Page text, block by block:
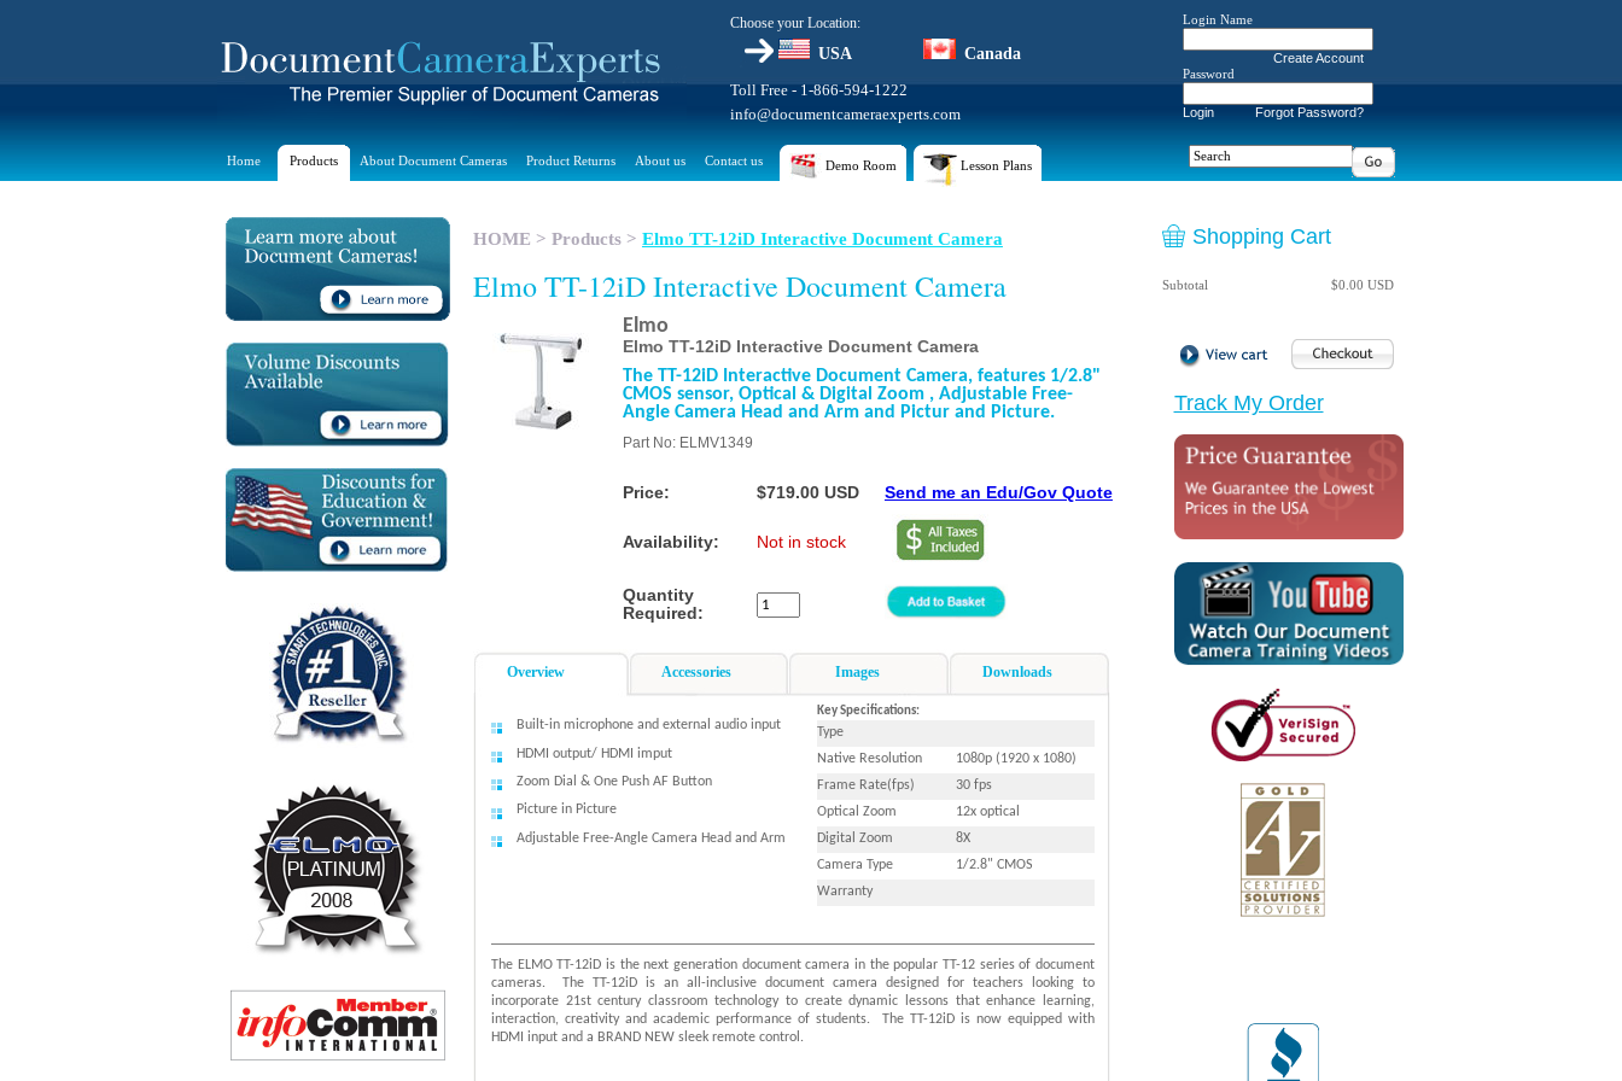
Choose your Location:
USA
Canada
Toll Free - 1-866-594-1222
info@documentcameraexperts.com
Login Name
Create Account
Password
Login Forgot Password?
Home Products About Document Cameras Product Returns About us Contact us Demo Room Lesson Plans
HOME > Products> Elmo TT-12iD Interactive Document Camera
Elmo TT-12iD Interactive Document Camera
Elmo
Elmo TT-12iD Interactive Document Camera
The TT-12iD Interactive Document Camera, features 1/2.8"
CMOS sensor, Optical & Digital Zoom , Adjustable Free-
Angle Camera Head and Arm and Pictur and Picture.
Part No: ELMV1349
Price: $719.00 USD Send me an Edu/Gov Quote
Availability: Not in stock
Quantity
Required:
Overview Accessories Images Downloads
Built-in microphone and external audio input
HDMI output/ HDMI imput
Zoom Dial & One Push AF Button
Picture in Picture
Adjustable Free-Angle Camera Head and Arm
Key Specifications:
Type
Native Resolution
1080p (1920 x 1080)
Frame Rate(fps)
30 fps
Optical Zoom
12x optical
Digital Zoom
8X
Camera Type
1/2.8" CMOS
Warranty
The ELMO TT-12iD is the next generation document camera in the popular TT-12 series of document
cameras. The TT-12iD is an all-inclusive document camera designed for teachers looking to
incorporate 21st century classroom technology to create dynamic lessons that enhance learning,
interaction, creativity and academic performance of students. The TT-12iD is now equipped with
HDMI input and a BRAND NEW sleek remote control.
Shopping Cart
Subtotal $0.00 USD
Track My Order